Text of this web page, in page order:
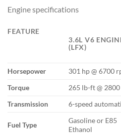
Engine specifications
FEATURE
3.6L V6
(LFX)
Horsepower 301 hp @ 6700
Torque
265 lb-ft @
Transmission
6-speed
Fuel Type
Gasoline or E85
Ethanol